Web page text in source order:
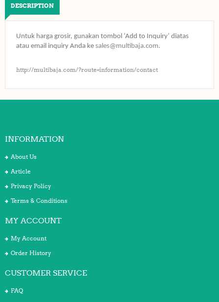
DESCRIPTION
Untuk harga grosir, gunakan tombol ‘Add to Inquiry’ diatas
atau email inquiry Anda ke sales@multibaja.com.
http://multibaja.com/?route=information/contact
INFORMATION
About Us
Article
Privacy Policy
Terms & Conditions
MY ACCOUNT
My Account
Order History
CUSTOMER SERVICE
FAQ